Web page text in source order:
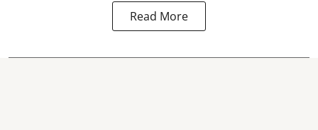
Read More